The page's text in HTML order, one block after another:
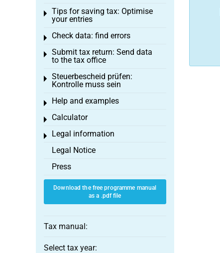
Tips for saving tax: Optimise
your entries
Toggle menu
Check data: find errors
Toggle menu
Submit tax return: Send data
to the tax office
Toggle menu
Steuerbescheid prüfen:
Kontrolle muss sein
Toggle menu
Help and examples
Toggle menu
Calculator
Toggle menu
Legal information
Toggle menu
Legal Notice
Press
Download the free programme manual
as a .pdf file
Tax manual:
Select tax year: